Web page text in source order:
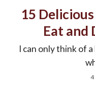
15
Eat and
I can only think of